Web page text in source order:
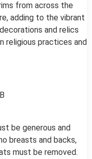
from across the
adding to the vibrant
and relics
religious practices and
be generous and
breasts and backs,
must be removed.